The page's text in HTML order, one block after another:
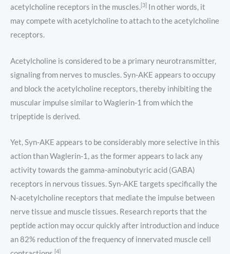
acetylcholine receptors in the muscles.[3] In other words, it
may compete with acetylcholine to attach to the acetylcholine
receptors.
Acetylcholine is considered to be a primary neurotransmitter,
signaling from nerves to muscles. Syn-AKE appears to occupy
and block the acetylcholine receptors, thereby inhibiting the
muscular impulse similar to Waglerin-1 from which the
tripeptide is derived.
Yet, Syn-AKE appears to be considerably more selective in this
action than Waglerin-1, as the former appears to lack any
activity towards the gamma-aminobutyric acid (GABA)
receptors in nervous tissues. Syn-AKE targets specifically the
N-acetylcholine receptors that mediate the impulse between
nerve tissue and muscle tissues. Research reports that the
peptide action may occur quickly after introduction and induce
an 82% reduction of the frequency of innervated muscle cell
[4]